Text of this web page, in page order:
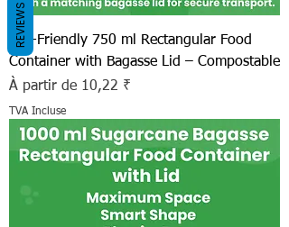
Eco-Friendly 750 ml Rectangular Food
Container with Bagasse Lid – Compostable
À partir de 10,22 ₹
Prix promotionnel
TVA Incluse
REVIEWS